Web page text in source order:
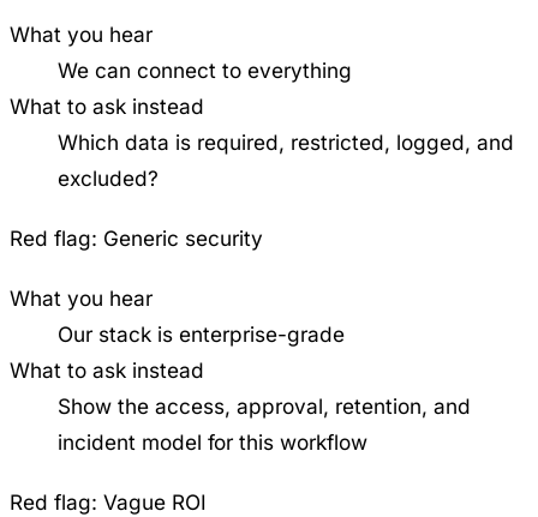
What you hear
We can connect to everything
What to ask instead
Which data is required, restricted, logged, and
excluded?
Red flag: Generic security
What you hear
Our stack is enterprise-grade
What to ask instead
Show the access, approval, retention, and
incident model for this workflow
Red flag: Vague ROI